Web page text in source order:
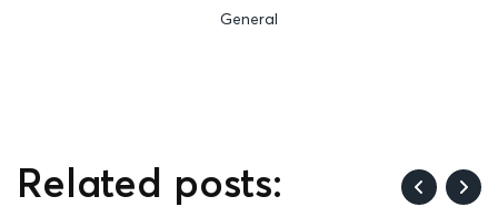
General
Related posts: